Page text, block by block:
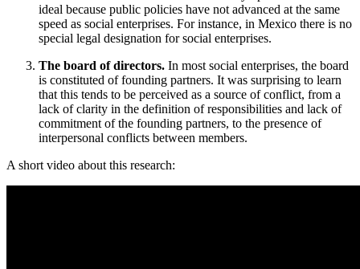
ideal because public policies have not advanced at the same
speed as social enterprises. For instance, in Mexico there is no
special legal designation for social enterprises.
The board of directors. In most social enterprises, the board
is constituted of founding partners. It was surprising to learn
that this tends to be perceived as a source of conflict, from a
lack of clarity in the definition of responsibilities and lack of
commitment of the founding partners, to the presence of
interpersonal conflicts between members.
A short video about this research: